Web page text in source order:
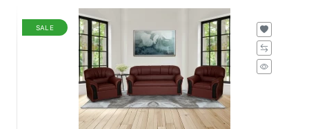
SALE